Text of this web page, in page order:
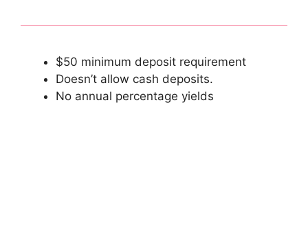
$50 minimum deposit requirement
Doesn’t allow cash deposits.
No annual percentage yields